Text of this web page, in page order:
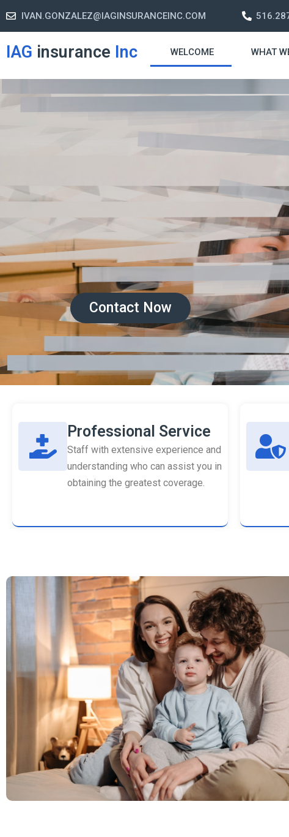
IVAN.GONZALEZ@IAGINSURANCEINC.COM
IAG insurance Inc WELCOME WHAT
Contact Now
Retirement
A retirement plan is made to assist
-freelife when you retire by
Professional Service
Staff with extensive experience and
understanding who can assist you in
obtaining the greatest coverage.